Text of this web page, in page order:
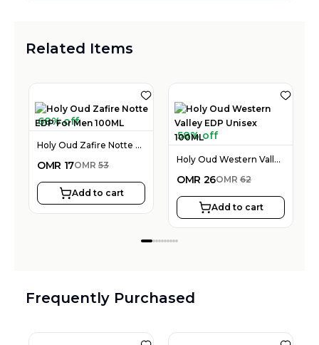
Related Items
68% off
Holy Oud Zafire Notte EDP For Men 100ML
OMR 17OMR 53
Add to cart
58% off
Holy Oud Western Valley EDP Unisex 100ML
OMR 26OMR 62
Add to cart
Frequently Purchased